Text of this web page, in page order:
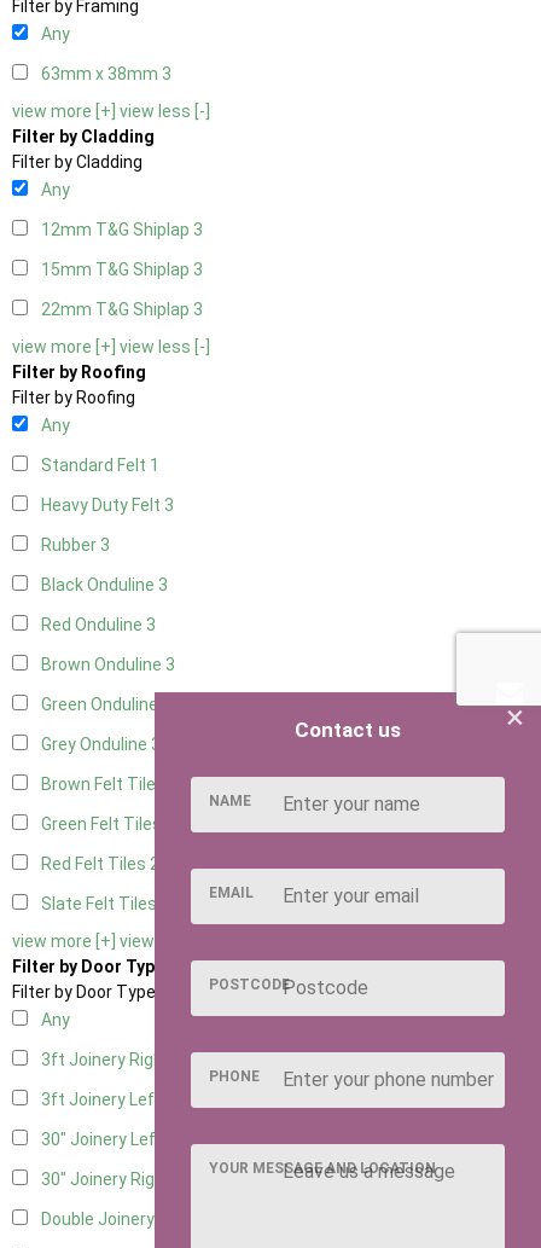
Filter by Framing
Any
63mm x 38mm 3
view more [+] view less [-]
Filter by Cladding
Filter by Cladding
Any
12mm T&G Shiplap 3
15mm T&G Shiplap 3
22mm T&G Shiplap 3
view more [+] view less [-]
Filter by Roofing
Filter by Roofing
Any
Standard Felt 1
Heavy Duty Felt 3
Rubber 3
Black Onduline 3
Red Onduline 3
Brown Onduline 3
Green Onduline
Grey Onduline 3
Brown Felt Tiles
Green Felt Tiles
Red Felt Tiles 2
Slate Felt Tiles
view more [+] view less [-]
Filter by Door Type
Filter by Door Type
Any
3ft Joinery Right Hung
3ft Joinery Left Hung
30" Joinery Left Hung6
30" Joinery Right Hung 6
Double Joinery
×
Contact us
NAME
EMAIL
POSTCODE
PHONE
YOUR MESSAGE AND LOCATION